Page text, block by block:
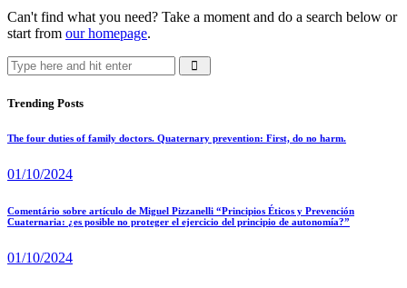
Can't find what you need? Take a moment and do a search below or
start from our homepage.
Trending Posts
The four duties of family doctors. Quaternary prevention: First, do no harm.
01/10/2024
Comentário sobre artículo de Miguel Pizzanelli “Principios Éticos y Prevención
Cuaternaria: ¿es posible no proteger el ejercicio del principio de autonomía?”
01/10/2024